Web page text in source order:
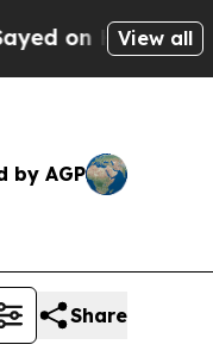
Michigan
View all
by AGP
Share